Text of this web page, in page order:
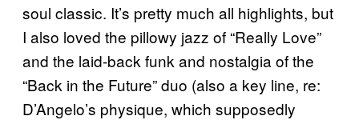
soul classic. It’s pretty much all highlights, but
I also loved the pillowy jazz of “Really Love”
and the laid-back funk and nostalgia of the
“Back in the Future” duo (also a key line, re:
D’Angelo’s physique, which supposedly